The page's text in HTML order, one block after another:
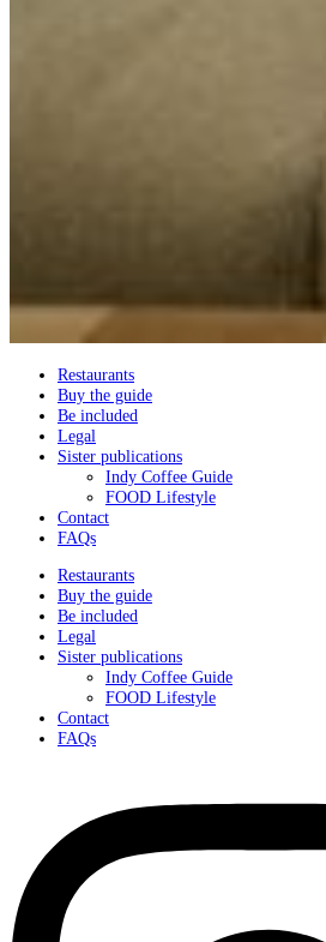
Restaurants
Buy the guide
Be included
Legal
Sister publications
Indy Coffee Guide
FOOD Lifestyle
Contact
FAQs
Restaurants
Buy the guide
Be included
Legal
Sister publications
Indy Coffee Guide
FOOD Lifestyle
Contact
FAQs